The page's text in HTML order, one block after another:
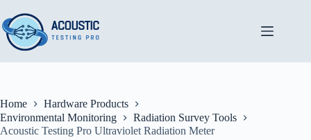
to
content
Home
Hardware Products
Environmental Monitoring
Radiation Survey Tools
Acoustic Testing Pro Ultraviolet Radiation Meter